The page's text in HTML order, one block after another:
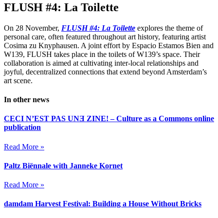
FLUSH #4: La Toilette
On 28 November, FLUSH #4: La Toilette explores the theme of
personal care, often featured throughout art history, featuring artist
Cosima zu Knyphausen. A joint effort by Espacio Estamos Bien and
W139, FLUSH takes place in the toilets of W139’s space. Their
collaboration is aimed at cultivating inter-local relationships and
joyful, decentralized connections that extend beyond Amsterdam’s
art scene.
In other news
CECI N’EST PAS UNƎ ZINE! – Culture as a Commons online
publication
Read More »
Paltz Biënnale with Janneke Kornet
Read More »
damdam Harvest Festival: Building a House Without Bricks